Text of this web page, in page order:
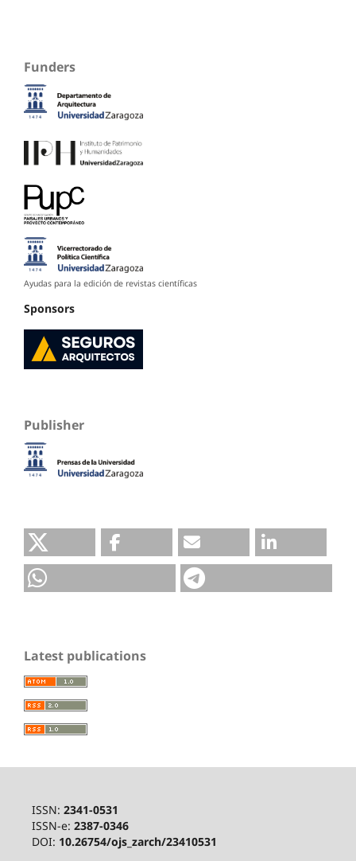
Funders
Ayudas para la edición de revistas científicas
Sponsors
Publisher
Latest publications
ISSN: 2341-0531
ISSN-e: 2387-0346
DOI: 10.26754/ojs_zarch/23410531